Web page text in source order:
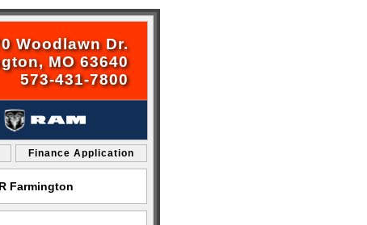
Woodlawn Dr.
MO 63640
573-431-7800
Finance Application
Farmington